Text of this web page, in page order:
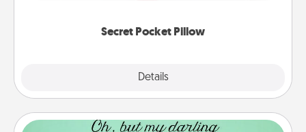
Secret Pocket Pillow
Details